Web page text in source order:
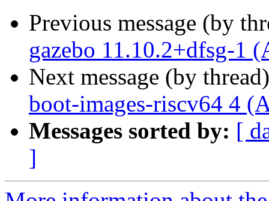
Previous message (by
gazebo 11.10.2+dfsg-1
Next message (by
boot-images-riscv64 4
Messages sorted by: [
]